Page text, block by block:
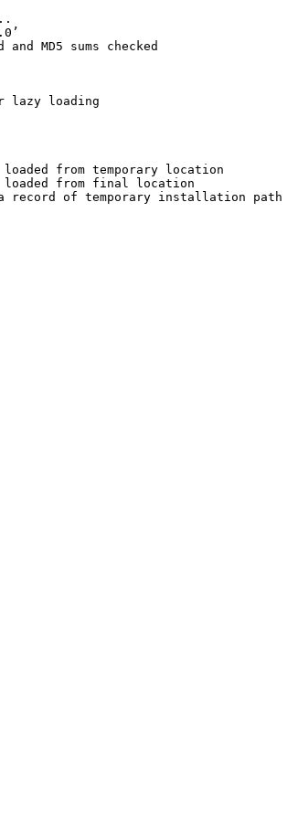
MD5 sums checked
lazy loading
from temporary location
from final location
of temporary installation path